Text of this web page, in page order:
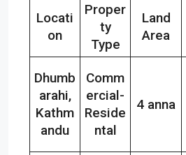
Locati
on
Proper
ty
Type
Land
Area
Dhumb
arahi,
Kathm
andu
Comm
ercial-
Reside
ntal
4 anna